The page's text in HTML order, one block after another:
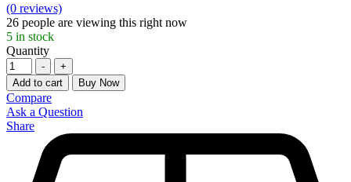
(0 reviews)
26 people are viewing this right now
5 in stock
Quantity
-
+
Add to cart
Buy Now
Compare
Ask a Question
Share